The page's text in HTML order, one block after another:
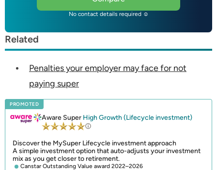
No contact details required ☺
Related
Penalties your employer may face for not
paying super
PROMOTED
Aware Super High Growth (Lifecycle investment)
Discover the MySuper Lifecycle investment approach
A simple investment option that auto-adjusts your investment
mix as you get closer to retirement.
Canstar Outstanding Value award 2022–2026